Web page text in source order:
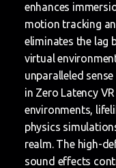
enhances
motion tracking
eliminates the lag
virtual
unparalleled
in Zero Latency
environments,
physics
realm. The high-
sound effects